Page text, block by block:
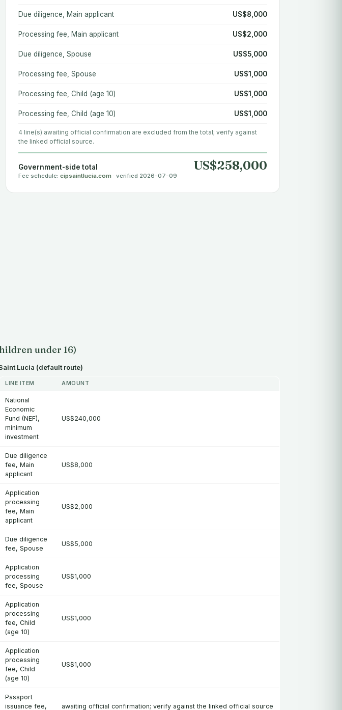
Due diligence, Main applicant US$8,000
Processing fee, Main applicant US$2,000
Due diligence, Spouse US$5,000
Processing fee, Spouse US$1,000
Processing fee, Child (age 10) US$1,000
Processing fee, Child (age 10) US$1,000
4 line(s) awaiting official confirmation are excluded from the total; verify against
the linked official source.
Government-side total US$258,000
Fee schedule: cipsaintlucia.com · verified 2026-07-09
under 16)
Lucia (default route)
LINE ITEM AMOUNT
National
Economic
Fund (NEF),
minimum
investment
US$240,000
Due diligence
fee, Main
applicant
US$8,000
Application
processing
fee, Main
applicant
US$2,000
Due diligence
fee, Spouse
US$5,000
Application
processing
fee, Spouse
US$1,000
Application
processing
fee, Child
(age 10)
US$1,000
Application
processing
fee, Child
(age 10)
US$1,000
Passport
issuance fee,
awaiting official confirmation; verify against the linked official source